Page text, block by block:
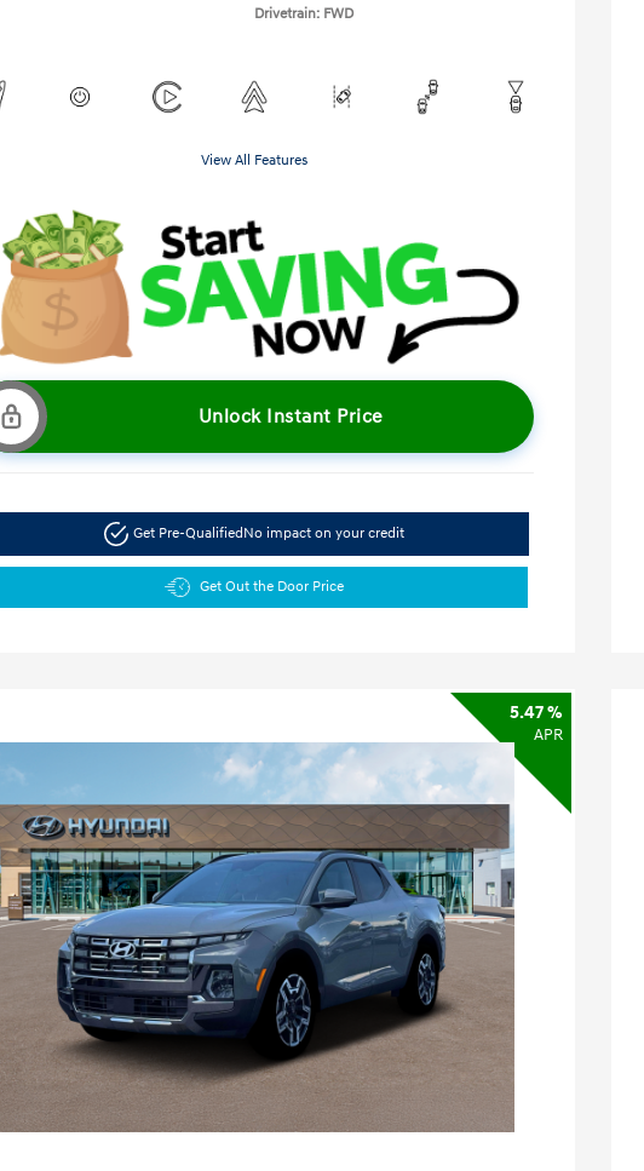
Drivetrain: FWD
View All Features
Unlock Instant Price
Get Pre-QualifiedNo impact on your credit
Get Out the Door Price
5.47 %
APR